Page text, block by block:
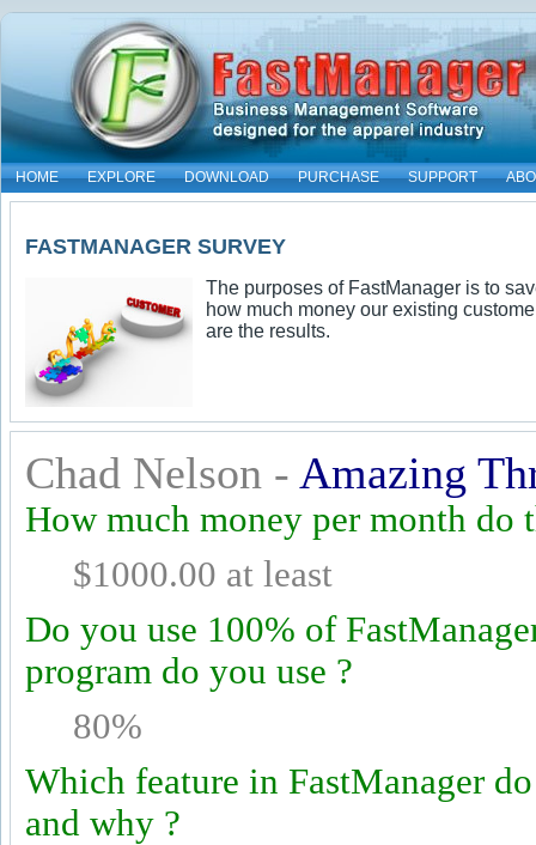
HOME EXPLORE DOWNLOAD PURCHASE SUPPORT
FASTMANAGER SURVEY
The purposes of FastManager is to
how much money our existing
are the results.
Chad Nelson - Amazing
How much money per month do
$1000.00 at least
Do you use 100% of
program do you use ?
80%
Which feature in FastManager
and why ?